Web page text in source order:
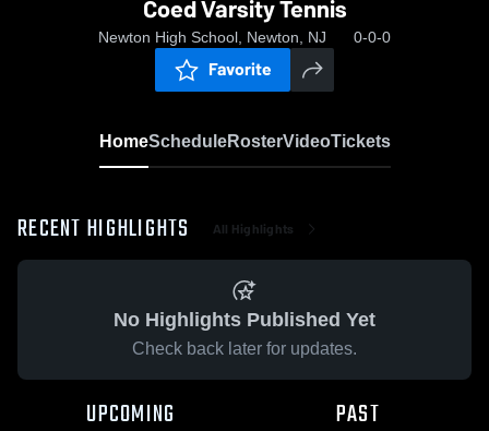
Coed Varsity Tennis
Newton High School, Newton, NJ 0-0-0
Favorite
HomeScheduleRosterVideoTickets
RECENT HIGHLIGHTS All Highlights
No Highlights Published Yet
Check back later for updates.
UPCOMING PAST